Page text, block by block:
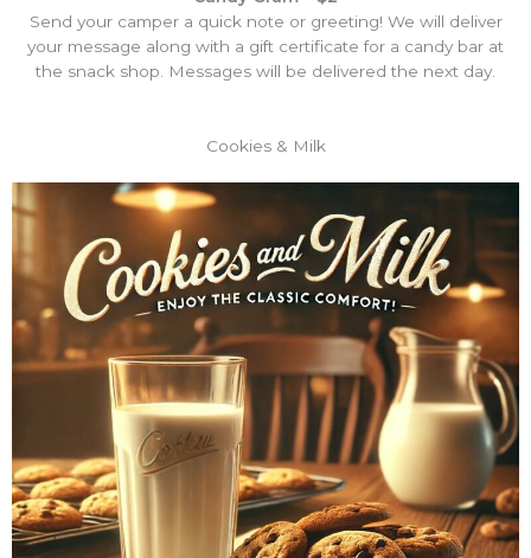
Send your camper a quick note or greeting! We will deliver
your message along with a gift certificate for a candy bar at
the snack shop. Messages will be delivered the next day.
Cookies & Milk